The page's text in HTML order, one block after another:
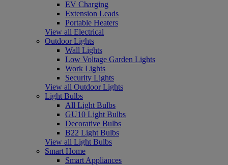
EV Charging
Extension Leads
Portable Heaters
View all Electrical
Outdoor Lights
Wall Lights
Low Voltage Garden Lights
Work Lights
Security Lights
View all Outdoor Lights
Light Bulbs
All Light Bulbs
GU10 Light Bulbs
Decorative Bulbs
B22 Light Bulbs
View all Light Bulbs
Smart Home
Smart Appliances